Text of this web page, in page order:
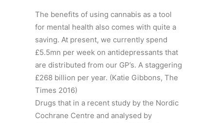
The benefits of using cannabis as a tool
for mental health also comes with quite a
saving. At present, we currently spend
£5.5mn per week on antidepressants that
are distributed from our GP’s. A staggering
£268 billion per year. (Katie Gibbons, The
Times 2016)
Drugs that in a recent study by the Nordic
Cochrane Centre and analysed by